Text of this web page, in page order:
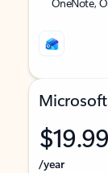
$19.99
/year